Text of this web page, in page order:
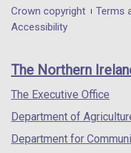
in
/
tab)
in
/
Department
footer
links
Crown copyright Terms
Accessibility
The Northern
The Executive Office
Department of
Department for